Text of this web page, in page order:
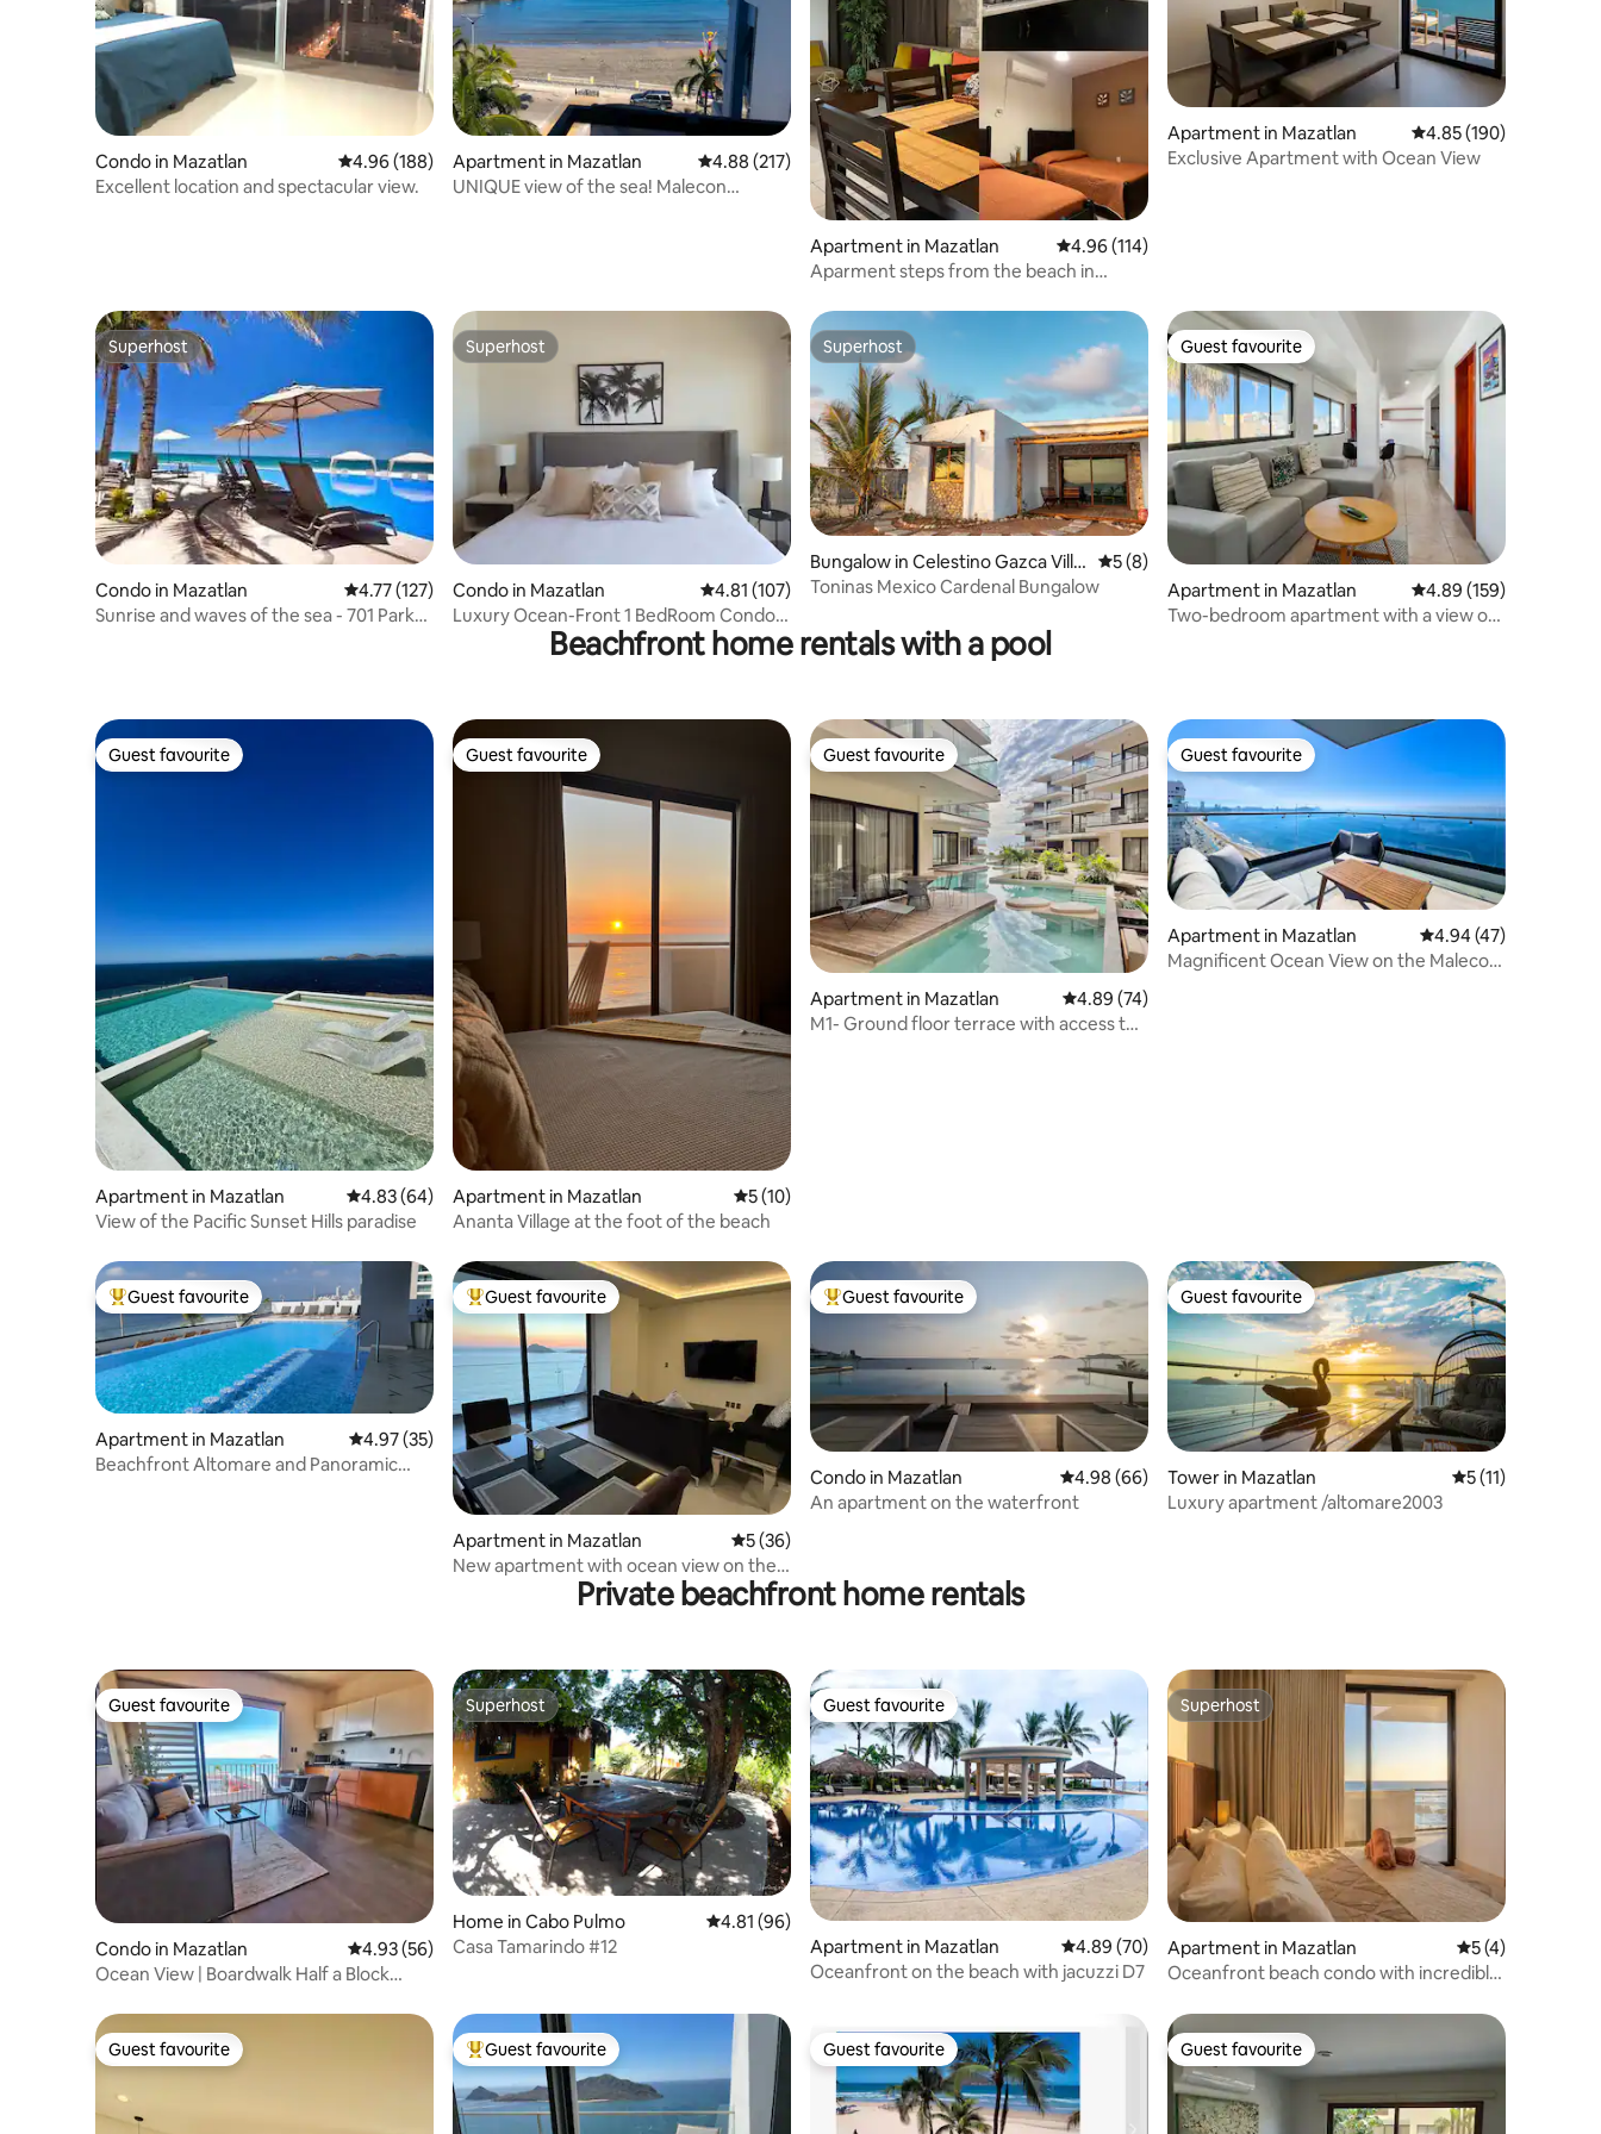
Condo in Mazatlan 4.96 out of 5 average rating, 188 reviews
4.96 (188)
Excellent location and spectacular view.
Apartment in Mazatlan 4.88 out of 5 average rating, 217 reviews
4.88 (217)
UNIQUE view of the sea! Malecon
Apartment in Mazatlan 4.96 out of 5 average rating, 114 reviews
4.96 (114)
Aparment steps from the beach in
Apartment in Mazatlan 4.85 out of 5 average
4.85 (190)
Exclusive Apartment with Ocean View
Superhost
Superhost
Condo in Mazatlan 4.77 out of 5 average rating, 127 reviews
4.77 (127)
Sunrise and waves of the sea - 701 Park
Superhost
Superhost
Condo in Mazatlan 4.81 out of 5 average rating, 107 reviews
4.81 (107)
Luxury Ocean-Front 1 BedRoom Condo
at Gavias Grand
Superhost
Superhost
Bungalow in Celestino Gazca Villa
señor
5 out of 5 average rating, 8 reviews
5 (8)
Toninas Mexico Cardenal Bungalow
Guest favourite
Guest favourite
Apartment in Mazatlan 4.89 out of 5 average
4.89 (159)
Two-bedroom apartment with a view of
Beachfront home rentals with a pool
Guest favourite
Guest favourite
Apartment in Mazatlan 4.83 out of 5 average rating, 64 reviews
4.83 (64)
View of the Pacific Sunset Hills paradise
Guest favourite
Guest favourite
Apartment in Mazatlan 5 out of 5 average rating, 10 reviews
5 (10)
Ananta Village at the foot of the beach
Guest favourite
Guest favourite
Apartment in Mazatlan 4.89 out of 5 average rating, 74 reviews
4.89 (74)
M1- Ground floor terrace with access to
Guest favourite
Guest favourite
Apartment in Mazatlan 4.94 out of 5
4.94 (47)
Magnificent Ocean View on the Malecon
Top guest favourite
Guest favourite
Apartment in Mazatlan 4.97 out of 5 average rating, 35 reviews
4.97 (35)
Beachfront Altomare and Panoramic
Top guest favourite
Guest favourite
Apartment in Mazatlan 5 out of 5 average rating, 36 reviews
5 (36)
New apartment with ocean view on the
Top guest favourite
Guest favourite
Condo in Mazatlan 4.98 out of 5 average rating, 66 reviews
4.98 (66)
An apartment on the waterfront
Guest favourite
Guest favourite
Tower in Mazatlan 5 out of 5
5 (11)
Luxury apartment /altomare2003
Private beachfront home rentals
Guest favourite
Guest favourite
Condo in Mazatlan 4.93 out of 5 average rating, 56 reviews
4.93 (56)
Ocean View | Boardwalk Half a Block
Superhost
Superhost
Home in Cabo Pulmo 4.81 out of 5 average rating, 96 reviews
4.81 (96)
Casa Tamarindo #12
Guest favourite
Guest favourite
Apartment in Mazatlan 4.89 out of 5 average rating, 70 reviews
4.89 (70)
Oceanfront on the beach with jacuzzi D7
Superhost
Superhost
Apartment in Mazatlan 5 out of 5
5 (4)
Oceanfront beach condo with incredible
Guest favourite
Guest favourite Top guest favourite
Guest favourite Guest favourite
Guest favourite Guest favourite
Guest favourite